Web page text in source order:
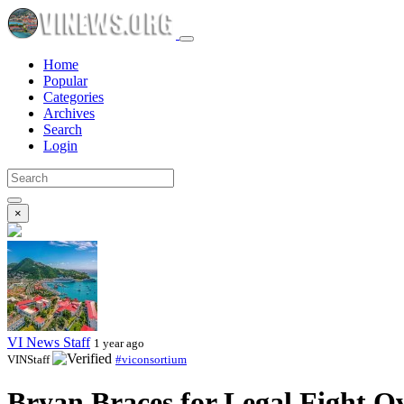
Home
Popular
Categories
Archives
Search
Login
×
VI News Staff 1 year ago
VINStaff
#viconsortium